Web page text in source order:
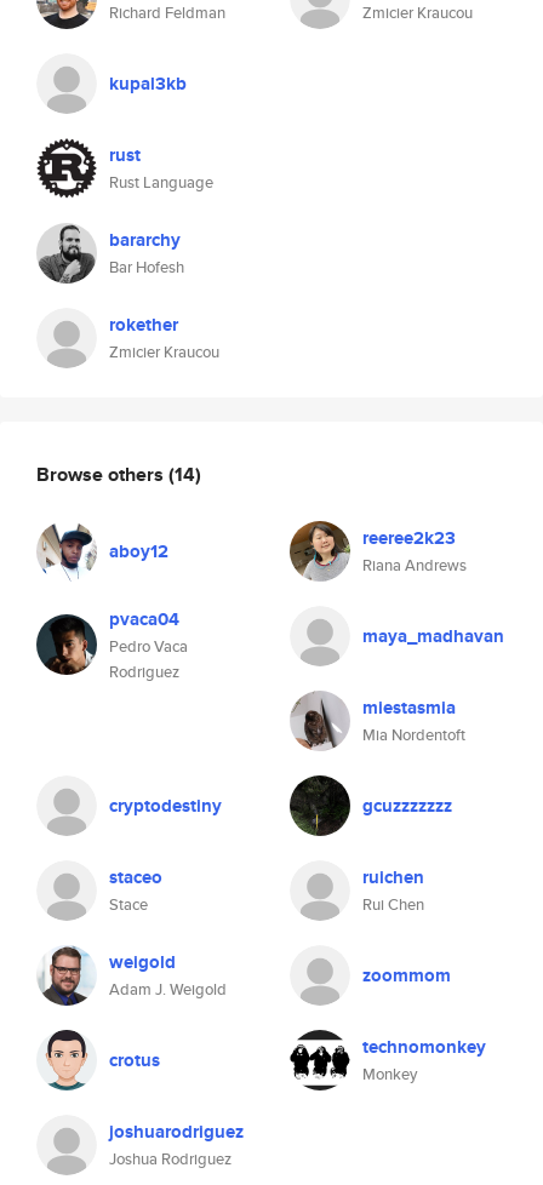
Richard Feldman
kupal3kb
rust
Rust Language
bararchy
Bar Hofesh
rokether
Zmicier Kraucou
Zmicier Kraucou
Browse others (14)
aboy12 reeree2k23
Riana Andrews
pvaca04
Pedro Vaca
Rodriguez
maya_madhavan
miestasmia
Mia Nordentoft
cryptodestiny gcuzzzzzzz
staceo
Stace
ruichen
Rui Chen
weigold
Adam J. Weigold
zoommom
crotus technomonkey
Monkey
joshuarodriguez
Joshua Rodriguez